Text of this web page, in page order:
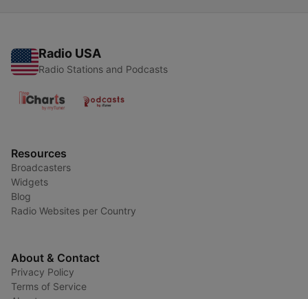
Radio USA
Radio Stations and Podcasts
Resources
Broadcasters
Widgets
Blog
Radio Websites per Country
About & Contact
Privacy Policy
Terms of Service